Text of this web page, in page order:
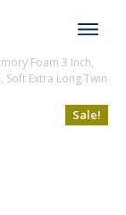
Foam 3 Inch,
Extra Long Twin
Sale!
Sale!